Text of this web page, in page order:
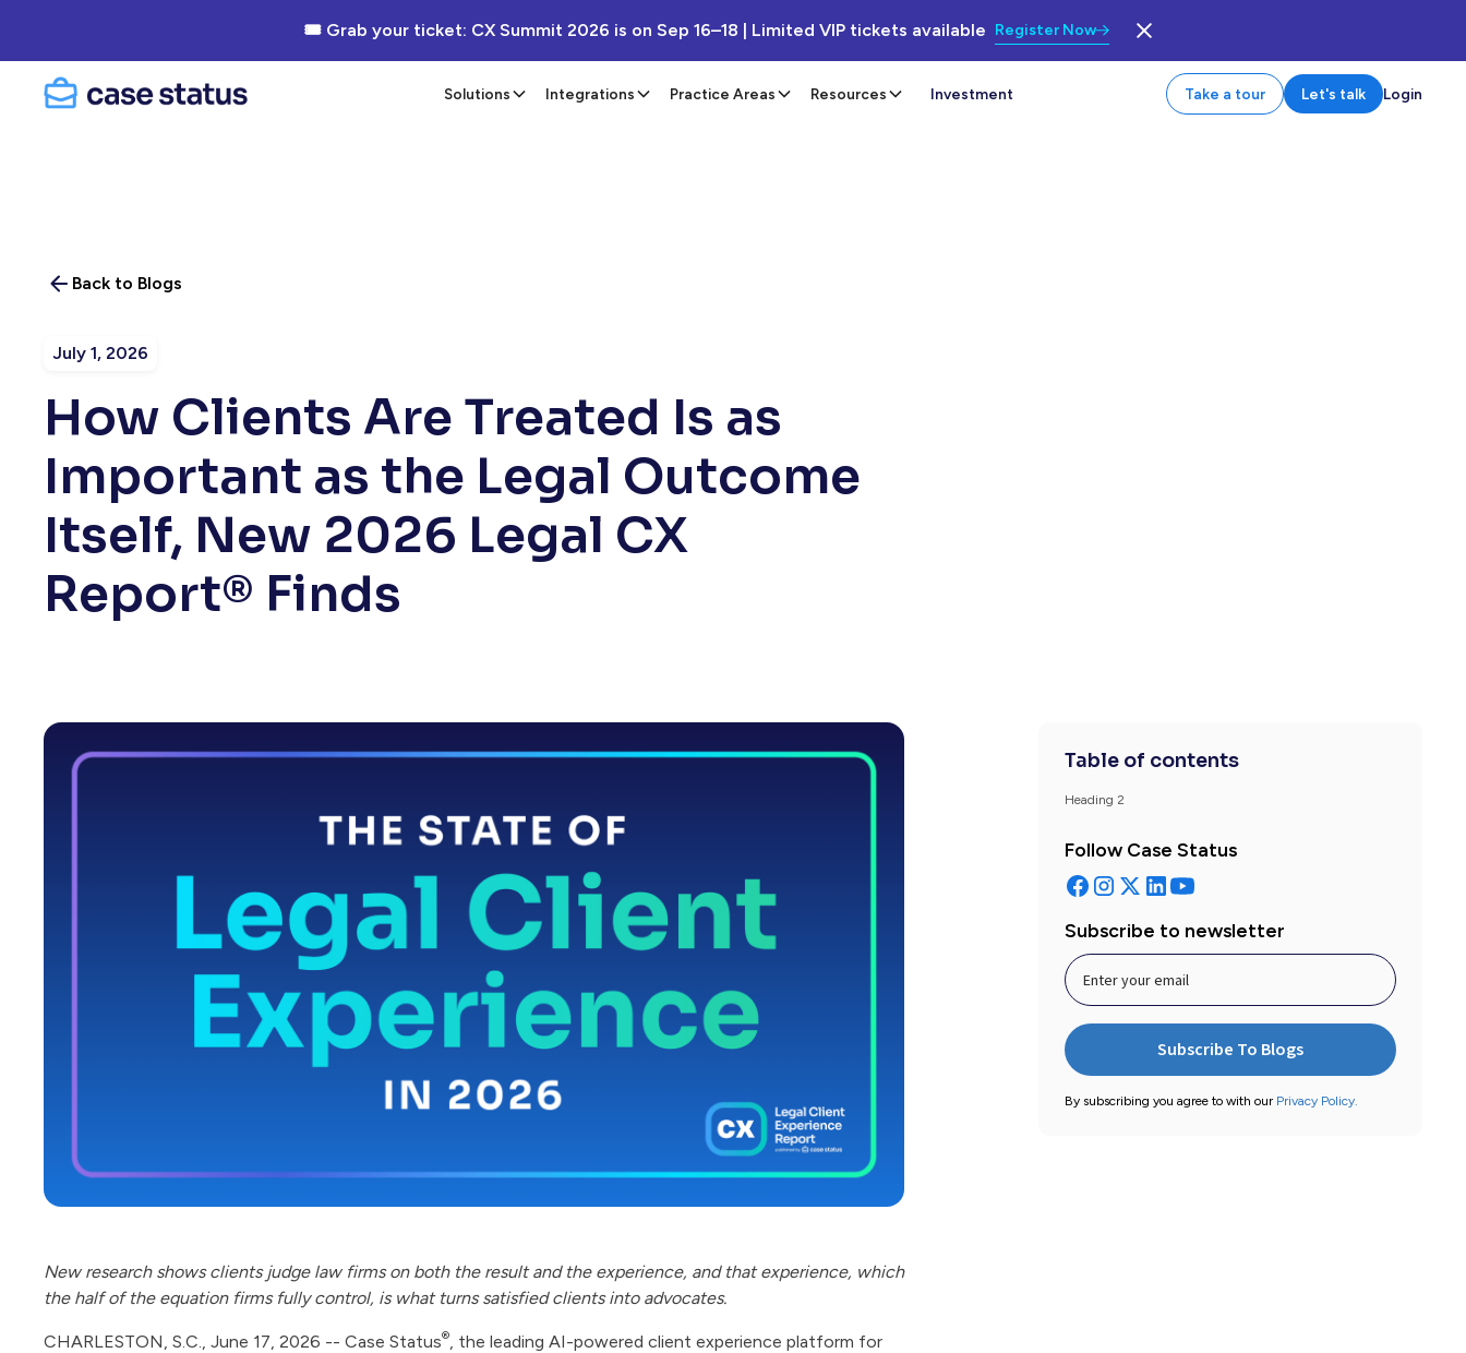
🎟 Grab your ticket: CX Summit 2026 is on Sep 16–18 | Limited VIP tickets available Register Now
Solutions Integrations Practice Areas Resources Investment Take a tour Let's talk Login
Back to Blogs
July 1, 2026
How Clients Are Treated Is as
Important as the Legal Outcome
Itself, New 2026 Legal CX
Report® Finds
New research shows clients judge law firms on both the result and the experience, and that experience, which
the half of the equation firms fully control, is what turns satisfied clients into advocates.
CHARLESTON, S.C., June 17, 2026 -- Case Status®, the leading AI-powered client experience platform for
Table of contents
Heading 2
Follow Case Status
Subscribe to newsletter
By subscribing you agree to with our Privacy Policy.